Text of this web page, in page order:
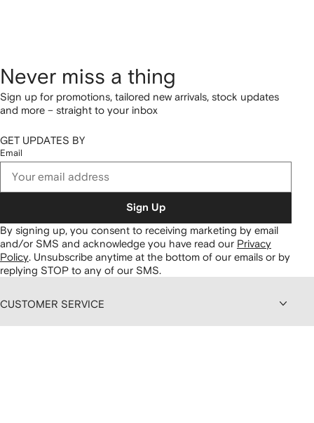
Never miss a thing
Sign up for promotions, tailored new arrivals, stock updates
and more – straight to your inbox
GET UPDATES BY
Email
Sign Up
By signing up, you consent to receiving marketing by email
and/or SMS and acknowledge you have read our Privacy
Policy Unsubscribe anytime at the bottom of our emails or by
replying STOP to any of our SMS.
CUSTOMER SERVICE